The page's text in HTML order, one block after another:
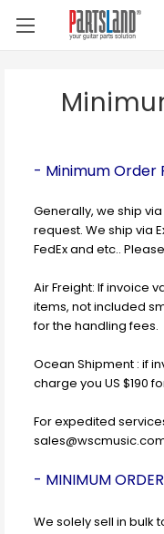
- Minimum Order
Generally, we ship
request. We ship via
FedEx and etc..
Air Freight: If invoice
items, not included
for the handling fees.
Ocean Shipment : if
charge you US $190
For expedited
- MINIMUM
We solely sell in bulk